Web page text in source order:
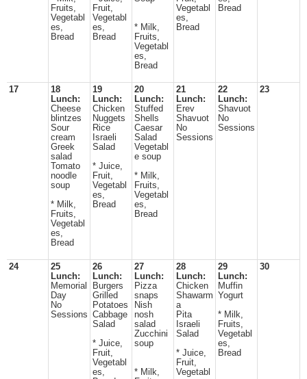
Fruits,
Vegetabl
es,
Bread
Fruit,
Vegetabl
es,
Bread
* Milk,
Fruits,
Vegetabl
es,
Bread
Vegetabl
es,
Bread
Bread
17
18
Lunch:
Cheese
blintzes
Sour
cream
Greek
salad
Tomato
noodle
soup
* Milk,
Fruits,
Vegetabl
es,
Bread
19
Lunch:
Chicken
Nuggets
Rice
Israeli
Salad
* Juice,
Fruit,
Vegetabl
es,
Bread
20
Lunch:
Stuffed
Shells
Caesar
Salad
Vegetabl
e soup
* Milk,
Fruits,
Vegetabl
es,
Bread
21
Lunch:
Erev
Shavuot
No
Sessions
22
Lunch:
Shavuot
No
Sessions
23
24
25
Lunch:
Memorial
Day
No
Sessions
26
Lunch:
Burgers
Grilled
Potatoes
Cabbage
Salad
* Juice,
Fruit,
Vegetabl
es,
27
Lunch:
Pizza
snaps
Nish
nosh
salad
Zucchini
soup
* Milk,
28
Lunch:
Chicken
Shawarm
a
Pita
Israeli
Salad
* Juice,
Fruit,
Vegetabl
29
Lunch:
Muffin
Yogurt
* Milk,
Fruits,
Vegetabl
es,
Bread
30